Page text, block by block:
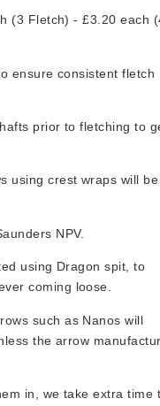
(3 Fletch) - £3.20 each
ensure consistent fletch
prior to fletching to
using crest wraps will be
NPV.
using Dragon spit, to
coming loose.
such as Nanos will
the arrow
in, we take extra time